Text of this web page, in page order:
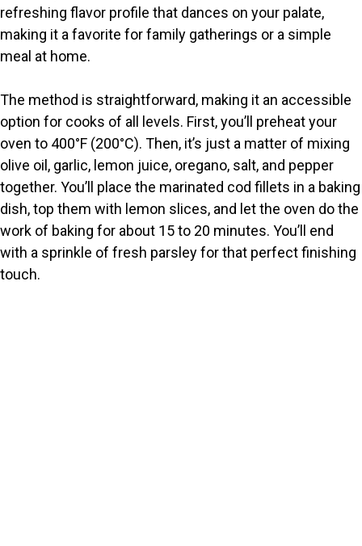
d
o
refreshing flavor profile that dances on your palate,
making it a favorite for family gatherings or a simple
meal at home.
The method is straightforward, making it an accessible
option for cooks of all levels. First, you’ll preheat your
oven to 400°F (200°C). Then, it’s just a matter of mixing
olive oil, garlic, lemon juice, oregano, salt, and pepper
together. You’ll place the marinated cod fillets in a baking
dish, top them with lemon slices, and let the oven do the
work of baking for about 15 to 20 minutes. You’ll end
with a sprinkle of fresh parsley for that perfect finishing
touch.